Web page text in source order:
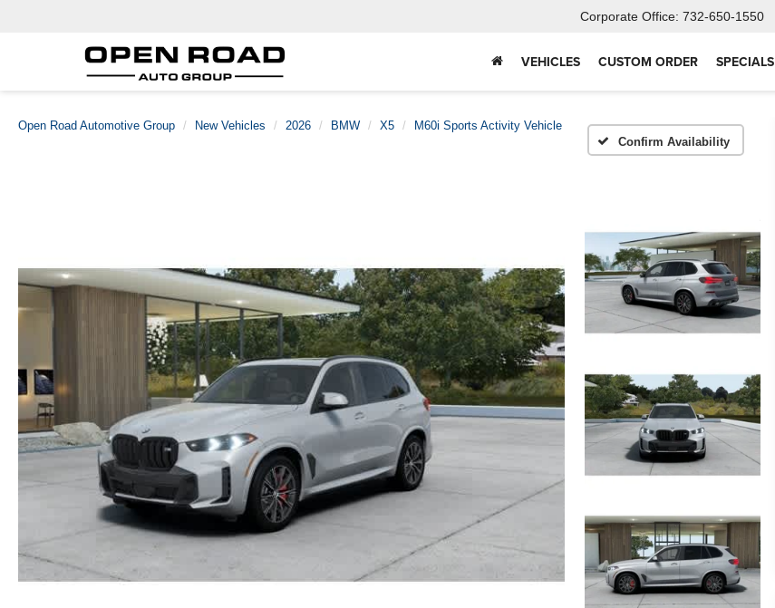
Corporate Office: 732-650-1550
VEHICLES CUSTOM ORDER SPECIALS
Open Road Automotive Group New Vehicles 2026 BMW X5
M60i Sports Activity Vehicle
Confirm Availability